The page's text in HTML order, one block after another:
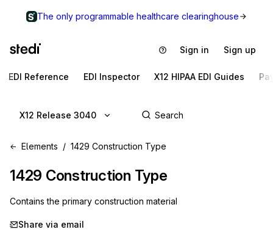
The only programmable healthcare clearinghouse
Sign in Sign up
EDI Reference EDI Inspector X12 HIPAA EDI Guides
X12 Release 3040
Elements 1429 Construction Type
1429 Construction Type
Contains the primary construction material
Share via email